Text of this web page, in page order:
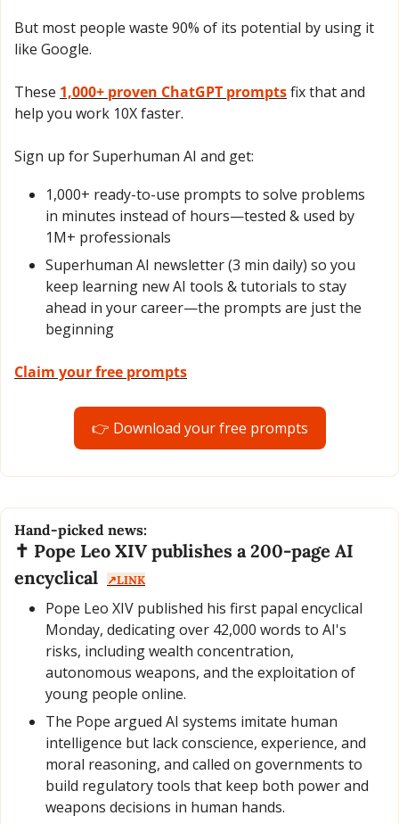
But most people waste 90% of its potential by using it
like Google.
These 1,000+ proven ChatGPT prompts fix that and
help you work 10X faster.
Sign up for Superhuman AI and get:
1,000+ ready-to-use prompts to solve problems
in minutes instead of hours—tested & used by
1M+ professionals
Superhuman AI newsletter (3 min daily) so you
keep learning new AI tools & tutorials to stay
ahead in your career—the prompts are just the
beginning
Claim your free prompts
👉 Download your free prompts
Hand-picked news:
✝️ Pope Leo XIV publishes a 200-page AI
encyclical
↗️LINK
Pope Leo XIV published his first papal encyclical
Monday, dedicating over 42,000 words to AI's
risks, including wealth concentration,
autonomous weapons, and the exploitation of
young people online.
The Pope argued AI systems imitate human
intelligence but lack conscience, experience, and
moral reasoning, and called on governments to
build regulatory tools that keep both power and
weapons decisions in human hands.